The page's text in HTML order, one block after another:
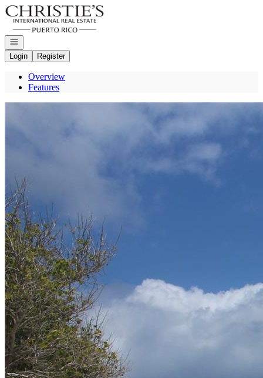
Go to: Homepage
Open navigation
Login
Register
Overview
Features